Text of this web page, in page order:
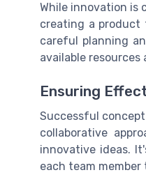
While innovation is
creating a product
careful planning
available
Ensuring
Successful
collaborative
innovative ideas.
each team